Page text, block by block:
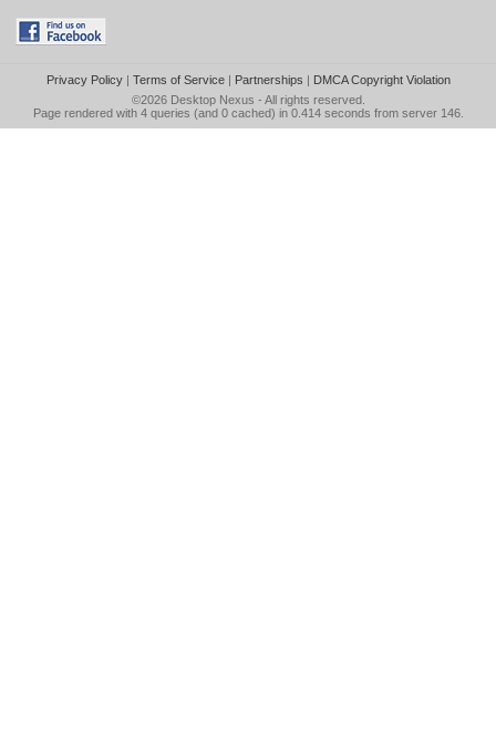
Privacy Policy| Terms of Service| Partnerships | DMCA Copyright Violation
©2026 Desktop Nexus - All rights reserved.
Page rendered with 4 queries (and 0 cached) in 0.414 seconds from server 146.